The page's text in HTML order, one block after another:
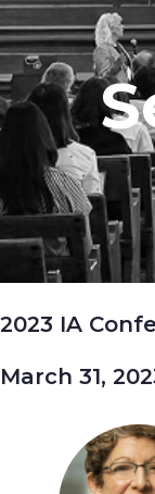
2023 IA
March 31,